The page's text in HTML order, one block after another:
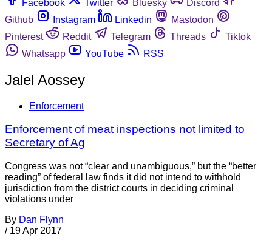
Facebook
Twitter Bluesky
Discord
Github
Instagram Linkedin
Mastodon
Pinterest
Reddit Telegram Threads
Tiktok
Whatsapp
YouTube RSS
Jalel Aossey
Enforcement
Enforcement of meat inspections not limited to
Secretary of Ag
Congress was not “clear and unambiguous,” but the “better
reading” of federal law finds it did not intend to withhold
jurisdiction from the district courts in deciding criminal
violations under
By Dan Flynn
/ 19 Apr 2017